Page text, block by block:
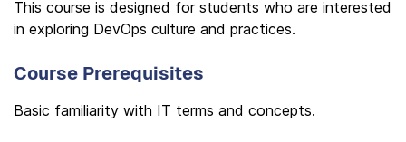
This course is designed for students who are interested
in exploring DevOps culture and practices.
Course Prerequisites
Basic familiarity with IT terms and concepts.